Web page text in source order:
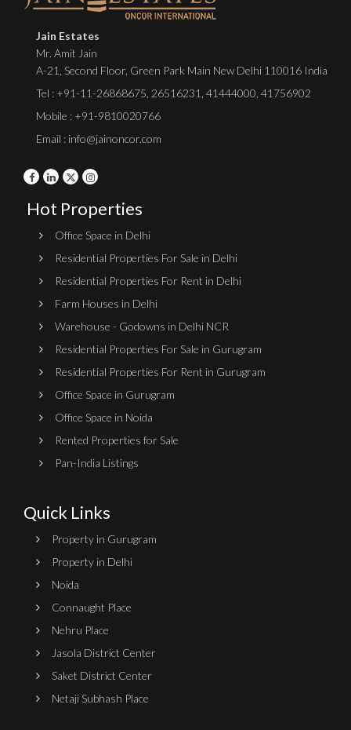
Jain Estates
Mr. Amit Jain
A-21, Second Floor, Green Park Main New Delhi 110016 India
Tel : +91-11-26868675 26516231 41444000 41756902
Mobile : +91-9810020766
Email : info@jainoncor.com
Hot Properties
Office Space in Delhi
Residential Properties For Sale in Delhi
Residential Properties For Rent in Delhi
Farm Houses in Delhi
Warehouse - Godowns in Delhi NCR
Residential Properties For Sale in Gurugram
Residential Properties For Rent in Gurugram
Office Space in Gurugram
Office Space in Noida
Rented Properties for Sale
Pan-India Listings
Quick Links
Property in Gurugram
Property in Delhi
Noida
Connaught Place
Nehru Place
Jasola District Center
Saket District Center
Netaji Subhash Place